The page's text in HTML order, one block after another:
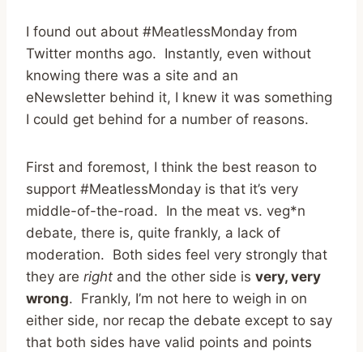
I found out about #MeatlessMonday from
Twitter months ago. Instantly, even without
knowing there was a site and an
eNewsletter behind it, I knew it was something
I could get behind for a number of reasons.
First and foremost, I think the best reason to
support #MeatlessMonday is that it’s very
middle-of-the-road. In the meat vs. veg*n
debate, there is, quite frankly, a lack of
moderation. Both sides feel very strongly that
they are right and the other side is very, very
wrong. Frankly, I’m not here to weigh in on
either side, nor recap the debate except to say
that both sides have valid points and points